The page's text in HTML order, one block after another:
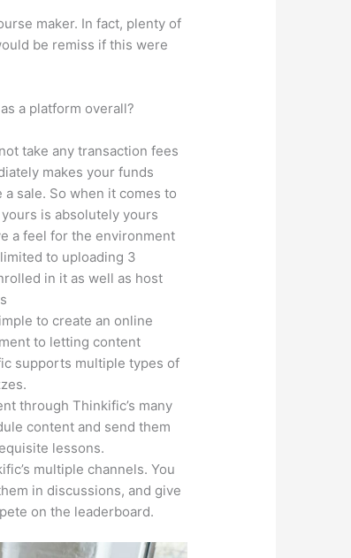
maker. In fact, plenty of
be remiss if this were
a platform overall?
take any transaction fees
makes your funds
sale. So when it comes to
is absolutely yours
a feel for the environment
to uploading 3
in it as well as host
to create an online
to letting content
supports multiple types of
through Thinkific’s many
content and send them
lessons.
multiple channels. You
in discussions, and give
on the leaderboard.